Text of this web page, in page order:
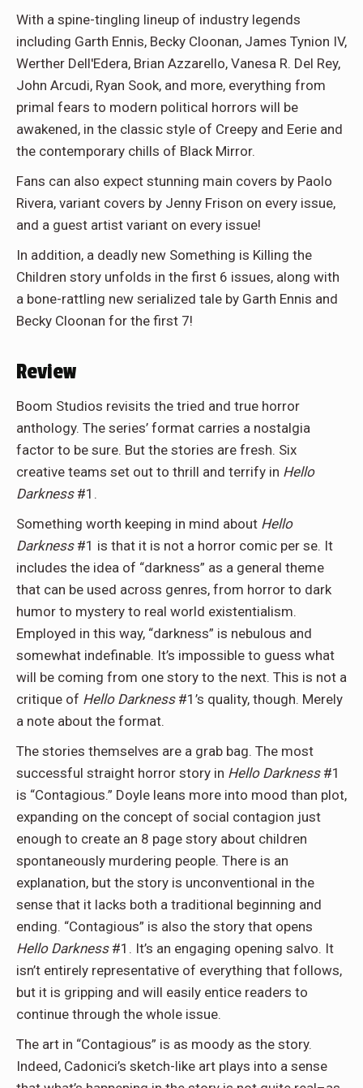
With a spine-tingling lineup of industry legends
including Garth Ennis, Becky Cloonan, James Tynion IV,
Werther Dell'Edera, Brian Azzarello, Vanesa R. Del Rey,
John Arcudi, Ryan Sook, and more, everything from
primal fears to modern political horrors will be
awakened, in the classic style of Creepy and Eerie and
the contemporary chills of Black Mirror.
Fans can also expect stunning main covers by Paolo
Rivera, variant covers by Jenny Frison on every issue,
and a guest artist variant on every issue!
In addition, a deadly new Something is Killing the
Children story unfolds in the first 6 issues, along with
a bone-rattling new serialized tale by Garth Ennis and
Becky Cloonan for the first 7!
Review
Boom Studios revisits the tried and true horror
anthology. The series’ format carries a nostalgia
factor to be sure. But the stories are fresh. Six
creative teams set out to thrill and terrify in Hello
Darkness#1.
Something worth keeping in mind about Hello
Darkness#1 is that it is not a horror comic per se. It
includes the idea of “darkness” as a general theme
that can be used across genres, from horror to dark
humor to mystery to real world existentialism.
Employed in this way, “darkness” is nebulous and
somewhat indefinable. It’s impossible to guess what
will be coming from one story to the next. This is not a
critique of Hello Darkness#1’s quality, though. Merely
a note about the format.
The stories themselves are a grab bag. The most
successful straight horror story in Hello Darkness#1
is “Contagious.” Doyle leans more into mood than plot,
expanding on the concept of social contagion just
enough to create an 8 page story about children
spontaneously murdering people. There is an
explanation, but the story is unconventional in the
sense that it lacks both a traditional beginning and
ending. “Contagious” is also the story that opens
Hello Darkness#1. It’s an engaging opening salvo. It
isn’t entirely representative of everything that follows,
but it is gripping and will easily entice readers to
continue through the whole issue.
The art in “Contagious” is as moody as the story.
Indeed, Cadonici’s sketch-like art plays into a sense